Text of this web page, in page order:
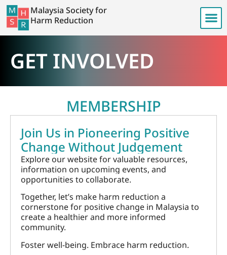
Malaysia Society for
Harm Reduction
GET INVOLVED
MEMBERSHIP
Join Us in Pioneering Positive
Change Without Judgement
Explore our website for valuable resources,
information on upcoming events, and
opportunities to collaborate.
Together, let’s make harm reduction a
cornerstone for positive change in Malaysia to
create a healthier and more informed
community.
Foster well-being. Embrace harm reduction.